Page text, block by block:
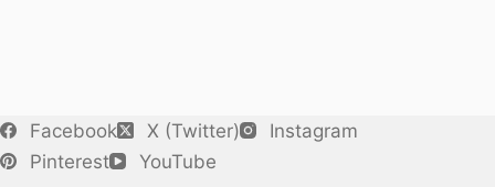
Facebook X (Twitter)
Instagram
Pinterest
YouTube